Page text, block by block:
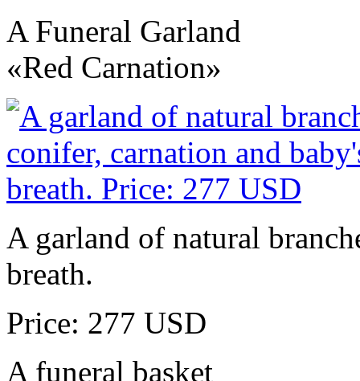
A Funeral Garland
«Red Carnation»
A garland of natural
breath.
Price: 277 USD
A funeral basket